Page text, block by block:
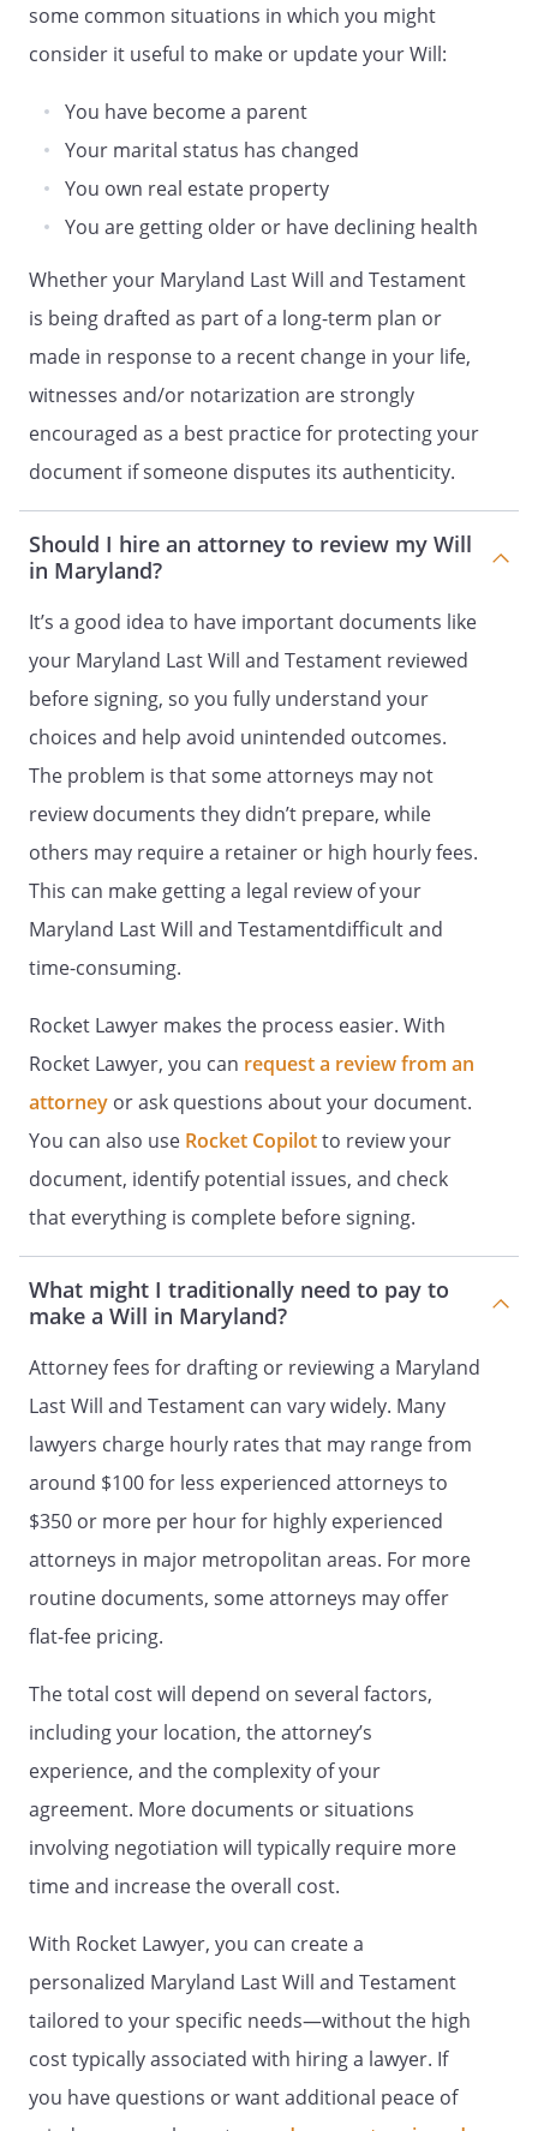
such beneficiary does not survive me, my
residuary estate shall be distributed to
my Trustee, to be retained, managed and
distributed under the provisions of
Article IV (Trust for Children).my children
in equal shares. If a child of mine does
not survive me, such deceased child's
share shall be distributed in equal shares
to the children of such deceased child
who survive me, by right of
survive me and has no children who
survive me, such deceased child's share
shall be distributed in equal shares to my
respective children by right of
representation. If no child of mine
survives me, and if none of my deceased
children are survived by children, my
residuary estate shall be distributed to
my heirs-at-law, their identities and
respective shares to be determined
under the laws of the
,
then in effect, as if I had died intestate at
the time fixed for distribution under this
provision.my spouse's heirs-at-law, their
identities and respective shares to be
determined under the laws of the
, then in effect, as if my
spouse had died intestate at the time
fixed for distribution under this provision.
the following beneficiaries in the
percentages as shown:
. If my spouse does
not survive me, this share shall be
distributed
% - my Trustee, to be
retained, managed and distributed
under the provisions of Article IV
(Trust for Children).
% - my children in
equal shares. If a child of mine does
share shall be distributed in equal
shares to the children of such
deceased child who survived me by
right of representation. If a child of
mine does not survive me and has no
children who survive me, such
deceased child's share shall be
distributed in equal shares to my
other children, if any, or to their
respective children by right of
representation. If no child of mine
survives me, and if none of my
deceased children are survived by
children, this share shall be
distributed State of Commonwealth
of , relating to the succession of
attributable to a predeceased
spouseState of Commonwealth of ,
property that is not attributable to a
predeceased spouse
spouse does not survive me, my
residuary estate shall be distributed to
,
,
. If such beneficiary
some common situations in which you might
consider it useful to make or update your Will:
You have become a parent
Your marital status has changed
You own real estate property
You are getting older or have declining health
Whether your Maryland Last Will and Testament
is being drafted as part of a long-term plan or
made in response to a recent change in your life,
witnesses and/or notarization are strongly
encouraged as a best practice for protecting your
document if someone disputes its authenticity.
Should I hire an attorney to review my Will
in Maryland?
It’s a good idea to have important documents like
your Maryland Last Will and Testament reviewed
before signing, so you fully understand your
choices and help avoid unintended outcomes.
The problem is that some attorneys may not
review documents they didn’t prepare, while
others may require a retainer or high hourly fees.
This can make getting a legal review of your
Maryland Last Will and Testamentdifficult and
time-consuming.
Rocket Lawyer makes the process easier. With
Rocket Lawyer, you can request a review from an
attorney or ask questions about your document.
You can also use Rocket Copilotto review your
document, identify potential issues, and check
that everything is complete before signing.
What might I traditionally need to pay to
make a Will in Maryland?
Attorney fees for drafting or reviewing a Maryland
Last Will and Testament can vary widely. Many
lawyers charge hourly rates that may range from
around $100 for less experienced attorneys to
$350 or more per hour for highly experienced
attorneys in major metropolitan areas. For more
routine documents, some attorneys may offer
flat-fee pricing.
The total cost will depend on several factors,
including your location, the attorney’s
experience, and the complexity of your
agreement. More documents or situations
involving negotiation will typically require more
time and increase the overall cost.
With Rocket Lawyer, you can create a
personalized Maryland Last Will and Testament
tailored to your specific needs—without the high
cost typically associated with hiring a lawyer. If
you have questions or want additional peace of